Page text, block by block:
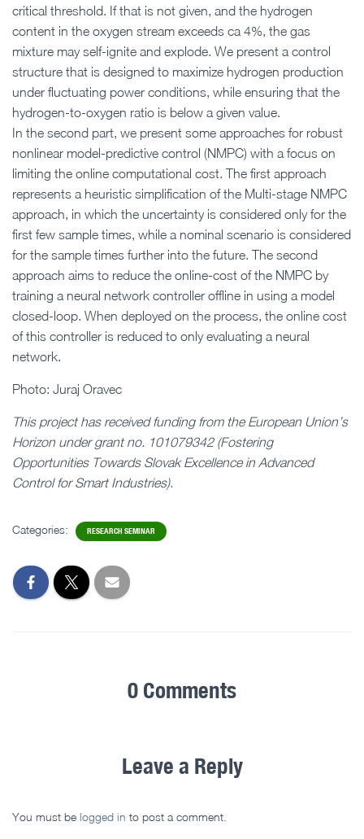
critical threshold. If that is not given, and the hydrogen
content in the oxygen stream exceeds ca 4%, the gas
mixture may self-ignite and explode. We present a control
structure that is designed to maximize hydrogen production
under fluctuating power conditions, while ensuring that the
hydrogen-to-oxygen ratio is below a given value.
In the second part, we present some approaches for robust
nonlinear model-predictive control (NMPC) with a focus on
limiting the online computational cost. The first approach
represents a heuristic simplification of the Multi-stage NMPC
approach, in which the uncertainty is considered only for the
first few sample times, while a nominal scenario is considered
for the sample times further into the future. The second
approach aims to reduce the online-cost of the NMPC by
training a neural network controller offline in using a model
closed-loop. When deployed on the process, the online cost
of this controller is reduced to only evaluating a neural
network.
Photo: Juraj Oravec
This project has received funding from the European Union’s
Horizon under grant no. 101079342 (Fostering
Opportunities Towards Slovak Excellence in Advanced
Control for Smart Industries).
Categories: RESEARCH SEMINAR
0 Comments
Leave a Reply
You must be logged in to post a comment.